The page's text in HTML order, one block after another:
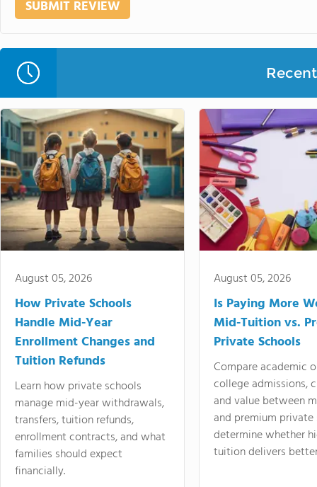
August 05, 2026
How Private Schools
Handle Mid-Year
Enrollment Changes and
Tuition Refunds
Learn how private schools
manage mid-year withdrawals,
transfers, tuition refunds,
enrollment contracts, and what
families should expect
financially.
August 05, 2026
Is Paying More
Mid-Tuition vs.
Private Schools
Compare academic
college admissions,
and value between
and premium
determine whether
tuition delivers